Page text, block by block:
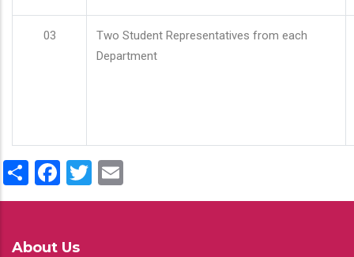
03
Two Student Representatives from each
Department
ShareFacebook
Twitter
About Us